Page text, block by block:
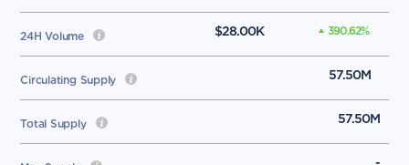
24H Volume $28.00K 390.62%
Circulating Supply 57.50M
Total Supply 57.50M